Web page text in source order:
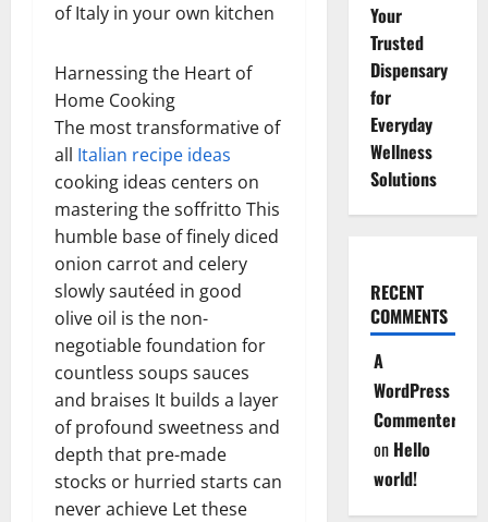
of Italy in your own kitchen
Harnessing the Heart of
Home Cooking
The most transformative of
all Italian recipe ideas
cooking ideas centers on
mastering the soffritto This
humble base of finely diced
onion carrot and celery
slowly sautéed in good
olive oil is the non-
negotiable foundation for
countless soups sauces
and braises It builds a layer
of profound sweetness and
depth that pre-made
stocks or hurried starts can
never achieve Let these
Your
Trusted
Dispensary
for
Everyday
Wellness
Solutions
RECENT
COMMENTS
A
WordPress
Commenter
on Hello
world!